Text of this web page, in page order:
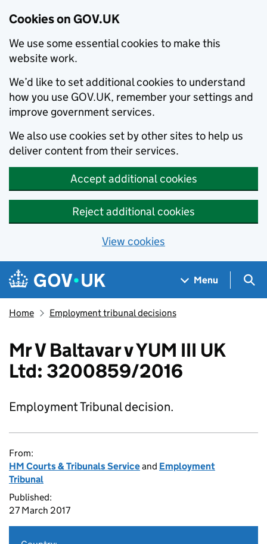
Cookies on GOV.UK
We use some essential cookies to make this
website work.
We’d like to set additional cookies to understand
how you use GOV.UK, remember your settings and
improve government services.
We also use cookies set by other sites to help us
deliver content from their services.
Accept additional cookies
Reject additional cookies
View cookies
Skip to main content
Navigation menu
Menu
Home Employment tribunal decisions
Mr V Baltavar v YUM III UK
Ltd: 3200859/2016
Employment Tribunal decision.
From:
HM Courts & Tribunals Serviceand Employment
Tribunal
Published:
27 March 2017